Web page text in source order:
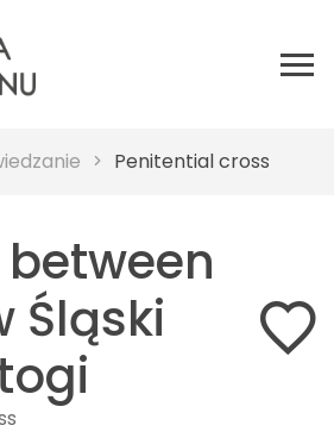
Penitential cross
Śląski